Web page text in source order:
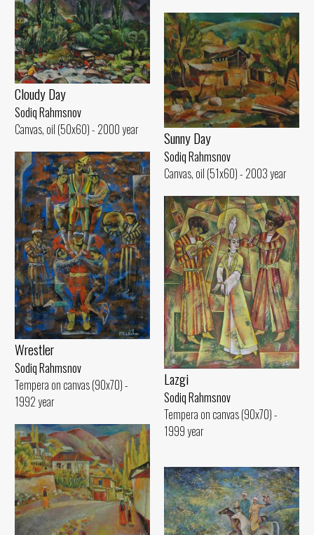
Cloudy Day
Sodiq Rahmsnov
Canvas, oil (50x60) - 2000 year
Sunny Day
Sodiq Rahmsnov
Canvas, oil (51x60) - 2003 year
Wrestler
Sodiq Rahmsnov
Tempera on canvas (90x70) -
1992 year
Lazgi
Sodiq Rahmsnov
Tempera on canvas (90x70) -
1999 year